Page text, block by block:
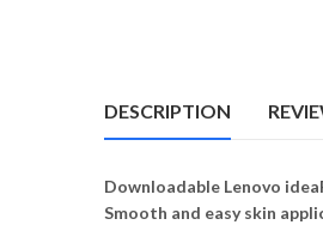
DESCRIPTION
Downloadable Lenovo
Smooth and easy skin